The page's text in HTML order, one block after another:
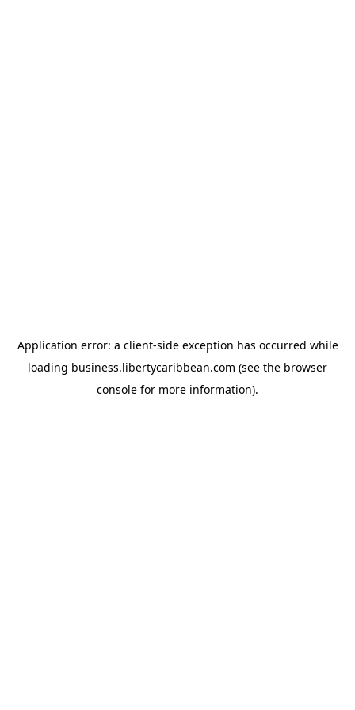
Application error: a client-side exception has occurred while
loading business.libertycaribbean.com (see the browser
console for more information).